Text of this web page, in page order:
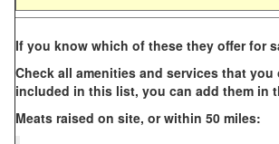
If you know which of these they offer for
Check all amenities and services that
included in this list, you can add them in
Meats raised on site, or within 50 miles: